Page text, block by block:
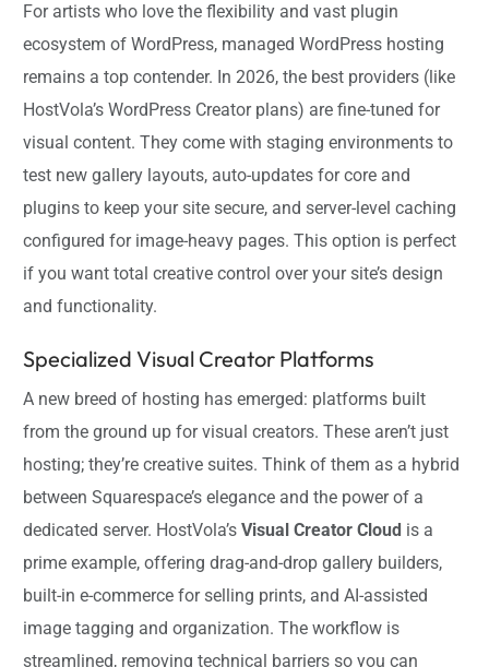
For artists who love the flexibility and vast plugin
ecosystem of WordPress, managed WordPress hosting
remains a top contender. In 2026, the best providers (like
HostVola’s WordPress Creator plans) are fine-tuned for
visual content. They come with staging environments to
test new gallery layouts, auto-updates for core and
plugins to keep your site secure, and server-level caching
configured for image-heavy pages. This option is perfect
if you want total creative control over your site’s design
and functionality.
Specialized Visual Creator Platforms
A new breed of hosting has emerged: platforms built
from the ground up for visual creators. These aren’t just
hosting; they’re creative suites. Think of them as a hybrid
between Squarespace’s elegance and the power of a
dedicated server. HostVola’sVisual Creator Cloud is a
prime example, offering drag-and-drop gallery builders,
built-in e-commerce for selling prints, and AI-assisted
image tagging and organization. The workflow is
streamlined, removing technical barriers so you can